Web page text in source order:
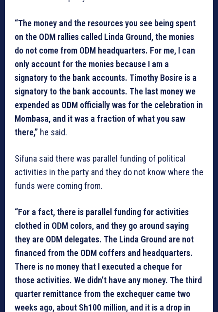
“The money and the resources you see being spent
on the ODM rallies called Linda Ground, the monies
do not come from ODM headquarters. For me, I can
only account for the monies because I am a
signatory to the bank accounts. Timothy Bosire is a
signatory to the bank accounts. The last money we
expended as ODM officially was for the celebration in
Mombasa, and it was a fraction of what you saw
there,” he said.
Sifuna said there was parallel funding of political
activities in the party and they do not know where the
funds were coming from.
“For a fact, there is parallel funding for activities
clothed in ODM colors, and they go around saying
they are ODM delegates. The Linda Ground are not
financed from the ODM coffers and headquarters.
There is no money that I executed a cheque for
those activities. We didn’t have any money. The third
quarter remittance from the exchequer came two
weeks ago, about Sh100 million, and it is a drop in